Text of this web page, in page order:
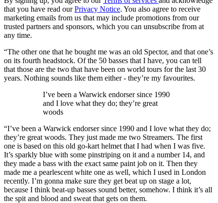
that you have read ourPrivacy Notice. You also agree to receive
marketing emails from us that may include promotions from our
trusted partners and sponsors, which you can unsubscribe from at
any time.
“The other one that he bought me was an old Spector, and that one’s
on its fourth headstock. Of the 50 basses that I have, you can tell
that those are the two that have been on world tours for the last 30
years. Nothing sounds like them either - they’re my favourites.
I’ve been a Warwick endorser since 1990
and I love what they do; they’re great
woods
“I’ve been a Warwick endorser since 1990 and I love what they do;
they’re great woods. They just made me two Streamers. The first
one is based on this old go-kart helmet that I had when I was five.
It’s sparkly blue with some pinstriping on it and a number 14, and
they made a bass with the exact same paint job on it. Then they
made me a pearlescent white one as well, which I used in London
recently. I’m gonna make sure they get beat up on stage a lot,
because I think beat-up basses sound better, somehow. I think it’s all
the spit and blood and sweat that gets on them.